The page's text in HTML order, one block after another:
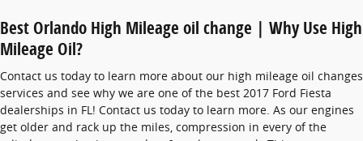
Best Orlando High Mileage oil change | Why Use High
Mileage Oil?
Contact us today to learn more about our high mileage oil changes
services and see why we are one of the best 2017 Ford Fiesta
dealerships in FL! Contact us today to learn more. As our engines
get older and rack up the miles, compression in every of the